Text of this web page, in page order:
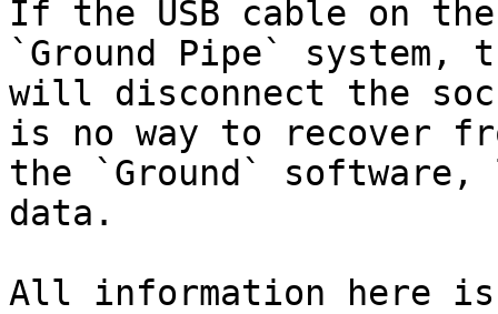
If the USB cable on
`Ground Pipe` system,
will disconnect the
is no way to recover
the `Ground`
data.
All information here is